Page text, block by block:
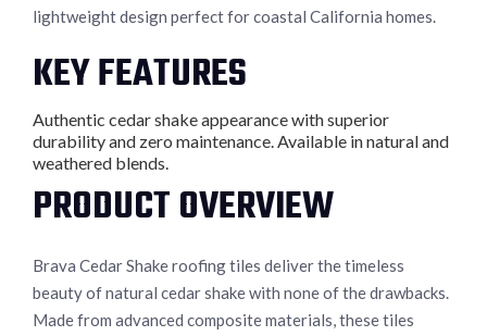
lightweight design perfect for coastal California homes.
KEY FEATURES
Authentic cedar shake appearance with superior
durability and zero maintenance. Available in natural and
weathered blends.
PRODUCT OVERVIEW
Brava Cedar Shake roofing tiles deliver the timeless
beauty of natural cedar shake with none of the drawbacks.
Made from advanced composite materials, these tiles